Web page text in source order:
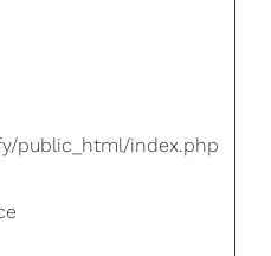
public_html/index.php